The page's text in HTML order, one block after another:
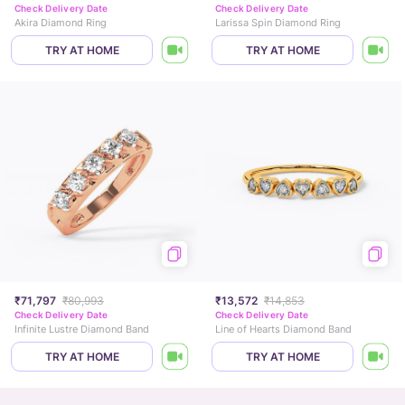
Check Delivery Date
Akira Diamond Ring
TRY AT HOME
Check Delivery Date
Larissa Spin Diamond Ring
TRY AT HOME
₹71,797 ₹80,993
Check Delivery Date
Infinite Lustre Diamond Band
TRY AT HOME
₹13,572 ₹14,853
Check Delivery Date
Line of Hearts Diamond Band
TRY AT HOME